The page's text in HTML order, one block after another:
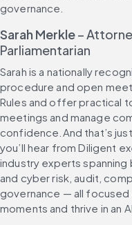
governance.
Sarah Merkle –
Parliamentarian
Sarah is a nationally
procedure and open
Rules and offer practical
meetings and manage
confidence.And that’s
you’ll hear from Diligent
industry experts
and cyber risk, audit,
governance — all
moments and thrive in an